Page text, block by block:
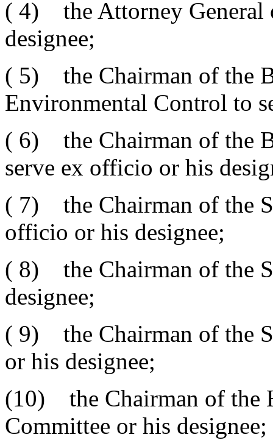
( 4) the Attorney General
designee;
( 5) the Chairman of the
Environmental Control to
( 6) the Chairman of the
serve ex officio or his
( 7) the Chairman of the
officio or his designee;
( 8) the Chairman of the
designee;
( 9) the Chairman of the
or his designee;
(10) the Chairman of the
Committee or his designee;